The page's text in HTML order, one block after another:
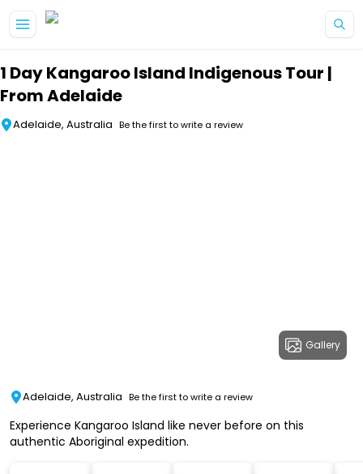
1 Day Kangaroo Island Indigenous Tour |
From Adelaide
Adelaide, Australia Be the first to write a review
Gallery
Adelaide, Australia Be the first to write a review
Experience Kangaroo Island like never before on this
authentic Aboriginal expedition.